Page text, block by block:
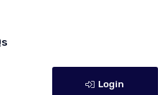
Login